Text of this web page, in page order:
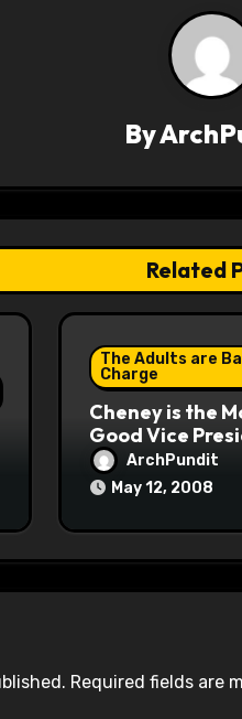
By
Related
The Adults are
Charge
Cheney is the
Good Vice
ArchPundit
May 12, 2008
Required fields are